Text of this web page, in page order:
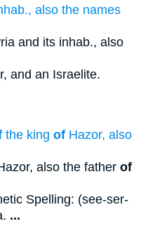
also the names
and its inhab., also
and an Israelite.
the king of Hazor, also
also the father of
Spelling: (see-ser-
...